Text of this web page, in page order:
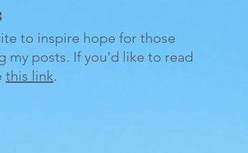
to inspire hope for those
my posts. If you'd like to read
this link.